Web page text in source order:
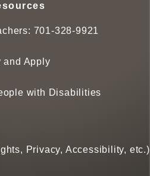
701-328-9921
and Apply
with Disabilities
Privacy, Accessibility, etc.)